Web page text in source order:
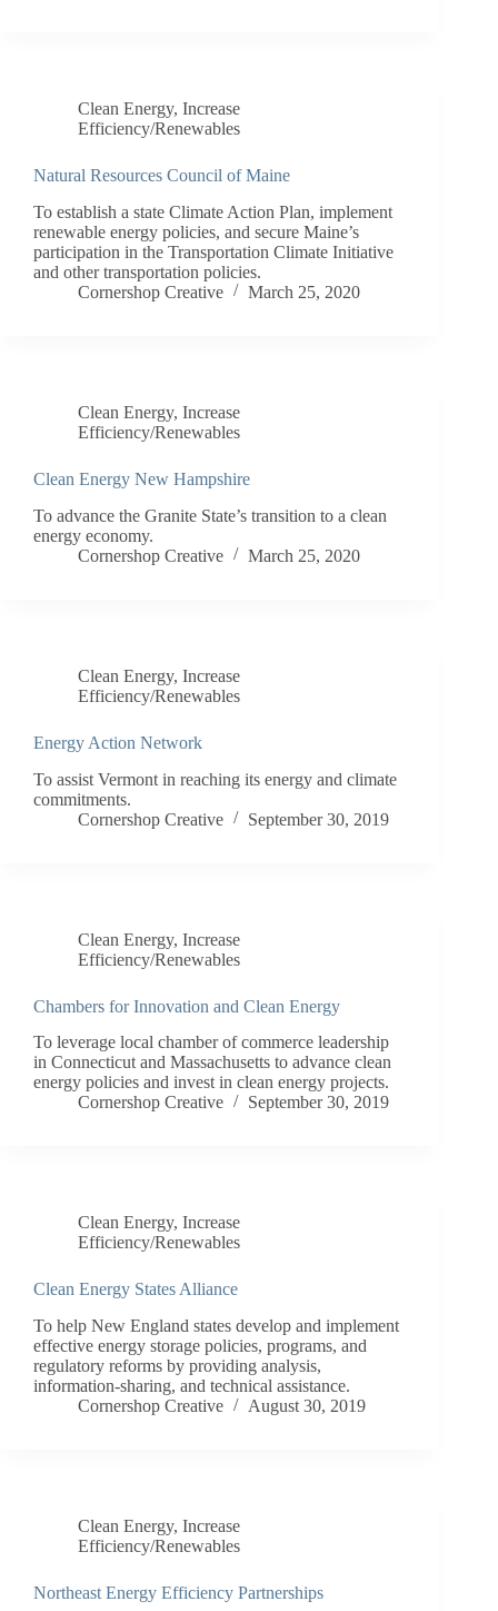
Clean Energy, Increase
Efficiency/Renewables
Natural Resources Council of Maine
To establish a state Climate Action Plan, implement
renewable energy policies, and secure Maine’s
participation in the Transportation Climate Initiative
and other transportation policies.
Cornershop Creative
March 25, 2020
Clean Energy, Increase
Efficiency/Renewables
Clean Energy New Hampshire
To advance the Granite State’s transition to a clean
energy economy.
Cornershop Creative
March 25, 2020
Clean Energy, Increase
Efficiency/Renewables
Energy Action Network
To assist Vermont in reaching its energy and climate
commitments.
Cornershop Creative
September 30, 2019
Clean Energy, Increase
Efficiency/Renewables
Chambers for Innovation and Clean Energy
To leverage local chamber of commerce leadership
in Connecticut and Massachusetts to advance clean
energy policies and invest in clean energy projects.
Cornershop Creative
September 30, 2019
Clean Energy, Increase
Efficiency/Renewables
Clean Energy States Alliance
To help New England states develop and implement
effective energy storage policies, programs, and
regulatory reforms by providing analysis,
information-sharing, and technical assistance.
Cornershop Creative
August 30, 2019
Clean Energy, Increase
Efficiency/Renewables
Northeast Energy Efficiency Partnerships